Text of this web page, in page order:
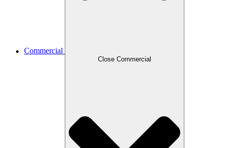
Commercial
Close Commercial